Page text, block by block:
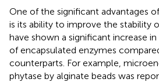
One of the significant advantages
is its ability to improve the stability
have shown a significant increase
of encapsulated enzymes
counterparts. For example,
phytase by alginate beads was